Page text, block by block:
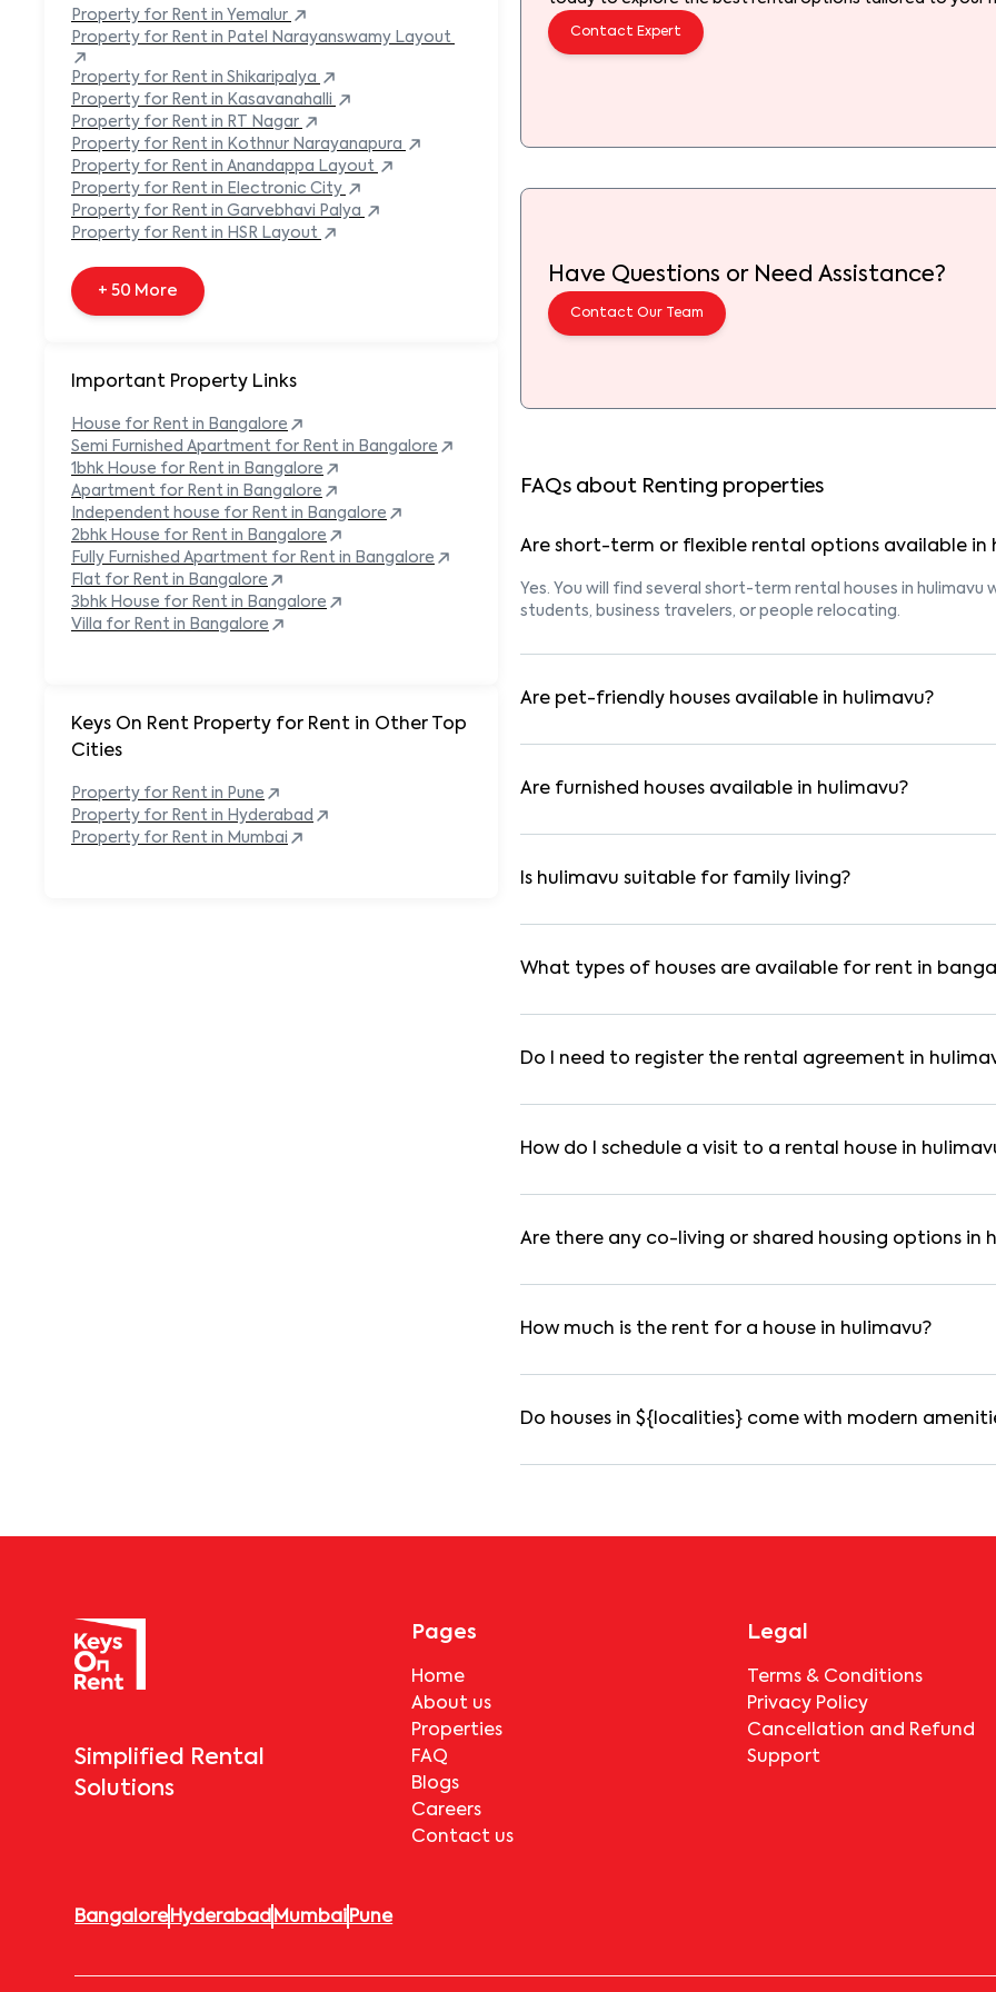
Built-in Refrigerator
Carpeted Flooring
+ 138 More
Keys On Rent Property for Rent in Other Top
Cities
Property for Rent in Pune
Property for Rent in Hyderabad
Property for Rent in Mumbai
Property for Rent in Yemalur
Property for Rent in Patel Narayanswamy Layout
Property for Rent in Shikaripalya
Property for Rent in Kasavanahalli
Property for Rent in RT Nagar
Property for Rent in Kothnur Narayanapura
Property for Rent in Anandappa Layout
Property for Rent in Electronic City
Property for Rent in Garvebhavi Palya
Property for Rent in HSR Layout
+ 50 More
Important Property Links
House for Rent in Bangalore
Semi Furnished Apartment for Rent in Bangalore
1bhk House for Rent in Bangalore
Apartment for Rent in Bangalore
Independent house for Rent in Bangalore
2bhk House for Rent in Bangalore
Fully Furnished Apartment for Rent in Bangalore
Flat for Rent in Bangalore
3bhk House for Rent in Bangalore
Villa for Rent in Bangalore
Contact Expert
Have Questions or Need Assistance?
Contact Our Team
FAQs about Renting properties
Are short-term or flexible rental options available in
Yes. You will find several short-term rental houses in
students, business travelers, or people relocating.
Are pet-friendly houses available in hulimavu?
Yes, many rental homes in hulimavu allow pets. Look for
Are furnished houses available in hulimavu?
Absolutely. Many properties in hulimavu come fully furnished
Is hulimavu suitable for family living?
Yes. hulimavu is a family-friendly neighborhood with nearby
What types of houses are available for rent in
In bangalore, you can find 1RK, 1BHK, 2BHK, and 3BHK
Do I need to register the rental agreement in
Yes. If the lease period exceeds 11 months, registering the
How do I schedule a visit to a rental house in
Use the "Schedule a Visit" option on the listing to choose
Are there any co-living or shared housing options in
Yes. hulimavu offers co-living spaces ideal for bachelors,
How much is the rent for a house in hulimavu?
Rental prices in hulimavu typically range from ₹10000 for a
Do houses in ${localities} come with modern
Most rental homes in hulimavu offer amenities such as
Simplified Rental
Solutions
Pages
Home
About us
Properties
FAQ
Blogs
Careers
Contact us
Legal
Terms & Conditions
Privacy Policy
Cancellation and Refund
Support
Bangalore Hyderabad Mumbai Pune